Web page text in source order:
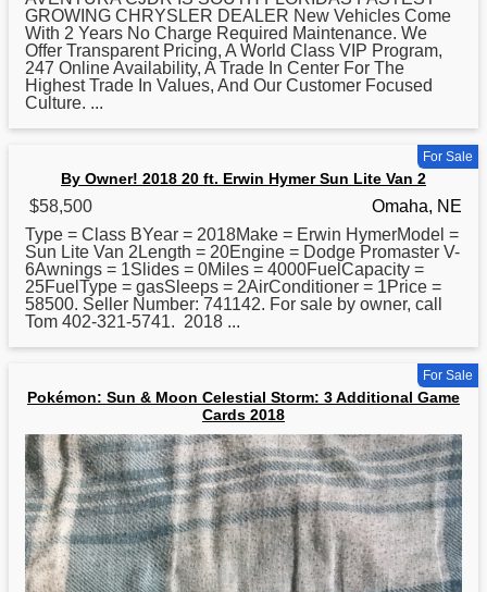
GROWING CHRYSLER DEALER New Vehicles Come
With 2 Years No Charge Required Maintenance. We
Offer Transparent Pricing, A World Class VIP Program,
247 Online Availability, A Trade In Center For The
Highest Trade In Values, And Our Customer Focused
Culture. ...
For Sale
By Owner! 2018 20 ft. Erwin Hymer Sun Lite Van 2
$58,500
Omaha, NE
Type = Class BYear = 2018Make = Erwin HymerModel =
Sun Lite Van 2Length = 20Engine = Dodge Promaster V-
6Awnings = 1Slides = 0Miles = 4000FuelCapacity =
25FuelType = gasSleeps = 2AirConditioner = 1Price =
58500. Seller Number: 741142. For sale by owner, call
Tom 402-321-5741. 2018 ...
For Sale
Pokémon: Sun & Moon Celestial Storm: 3 Additional Game
Cards 2018